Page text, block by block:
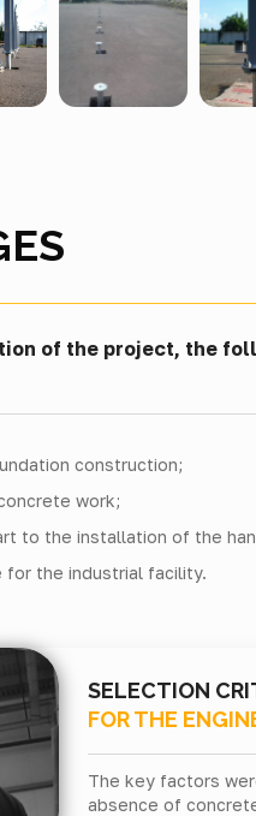
of the project, the
construction;
work;
to the installation of the
for the industrial facility.
SELECTION
FOR THE
The key factors
absence of